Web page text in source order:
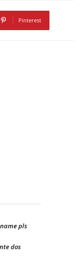
Pinterest
pls
dos